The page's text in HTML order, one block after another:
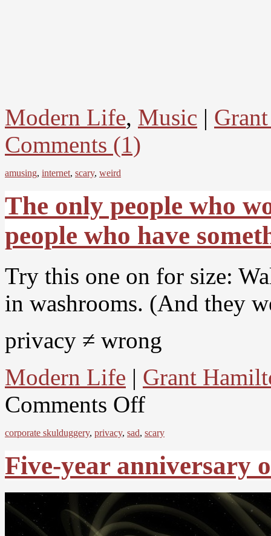
Modern Life, Music |
Comments (1)
amusing, internet, scary, weird
The only people who
people who have
Try this one on for size:
in washrooms. (And they
privacy ≠ wrong
Modern Life | Grant
Comments Off
corporate skulduggery, privacy, sad, scary
Five-year anniversary